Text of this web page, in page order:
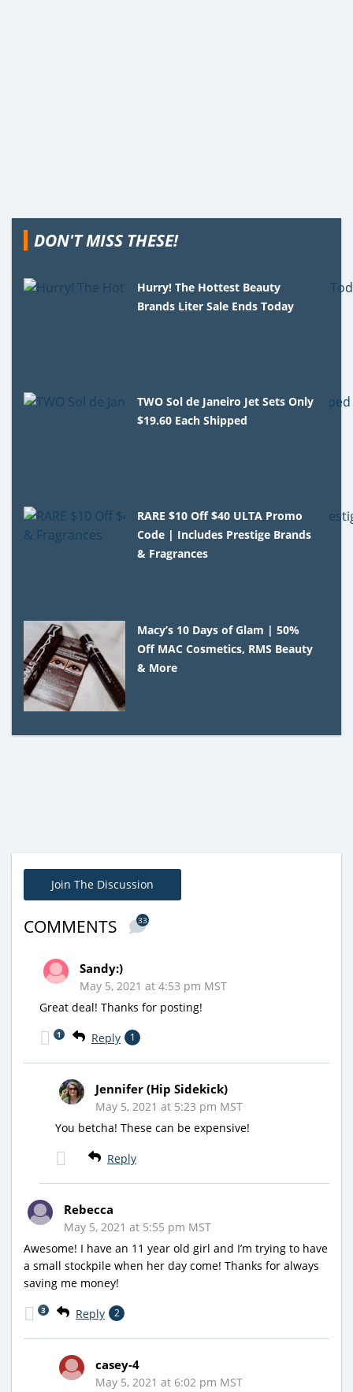
DON'T MISS THESE!
Hurry! The Hottest Beauty
Brands Liter Sale Ends Today
TWO Sol de Janeiro Jet Sets Only
$19.60 Each Shipped
RARE $10 Off $40 ULTA Promo
Code | Includes Prestige Brands
& Fragrances
Macy’s 10 Days of Glam | 50%
Off MAC Cosmetics, RMS Beauty
& More
Join The Discussion
COMMENTS 33
Sandy:)
May 5, 2021 at 4:53 pm MST
Great deal! Thanks for posting!
Reply 1
1
Jennifer (Hip Sidekick)
May 5, 2021 at 5:23 pm MST
You betcha! These can be expensive!
Reply
Rebecca
May 5, 2021 at 5:55 pm MST
Awesome! I have an 11 year old girl and I’m trying to have
a small stockpile when her day come! Thanks for always
saving me money!
Reply 2
3
casey-4
May 5, 2021 at 6:02 pm MST